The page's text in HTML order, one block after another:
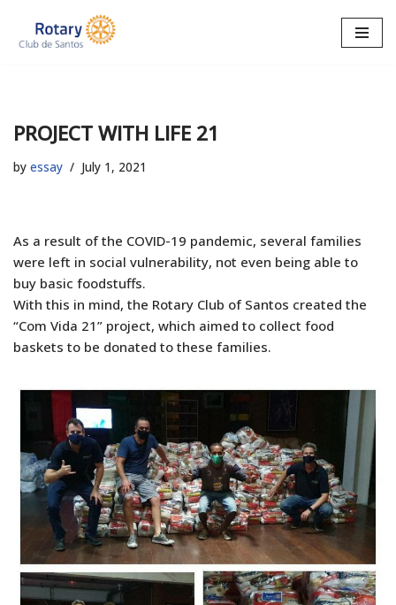
Skip
PROJECT WITH LIFE 21
by essay July 1, 2021
As a result of the COVID-19 pandemic, several families
were left in social vulnerability, not even being able to
buy basic foodstuffs.
With this in mind, the Rotary Club of Santos created the
“Com Vida 21” project, which aimed to collect food
baskets to be donated to these families.